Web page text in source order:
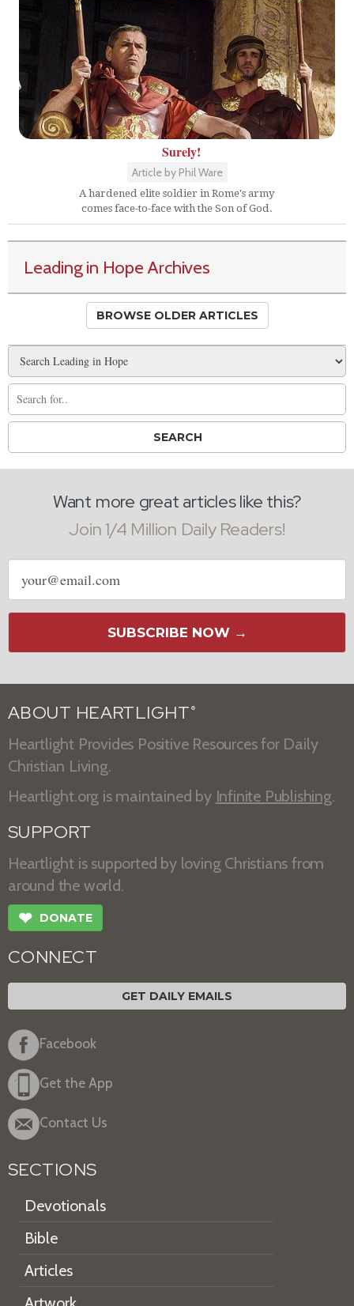
Surely!
Article by Phil Ware
A hardened elite soldier in Rome's army
comes face-to-face with the Son of God.
Leading in Hope Archives
BROWSE OLDER ARTICLES
Want more great articles like this?
Join 1/4 Million Daily Readers!
Email
address
SUBSCRIBE NOW →
ABOUT HEARTLIGHT ®
Heartlight Provides Positive Resources for Daily
Christian Living.
Heartlight.org is maintained by Infinite Publishing.
SUPPORT
Heartlight is supported by loving Christians from
around the world.
❤ DONATE
CONNECT
GET DAILY EMAILS
Facebook
Get the App
Contact Us
SECTIONS
Devotionals
Bible
Articles